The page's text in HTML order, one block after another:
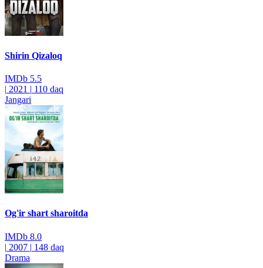
Shirin Qizaloq
IMDb 5.5
| 2021 | 110 daq
Jangari
Og'ir shart sharoitda
IMDb 8.0
| 2007 | 148 daq
Drama